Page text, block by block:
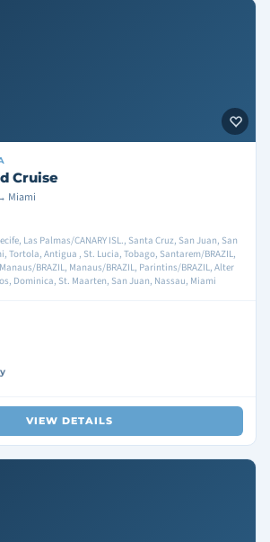
Cruise
Miami
Las Palmas/CANARY ISL., Santa Cruz, San Juan, San
Tortola, Antigua , St. Lucia, Tobago, Santarem/BRAZIL,
BRAZIL, Manaus/BRAZIL, Parintins/BRAZIL, Alter
Dominica, St. Maarten, San Juan, Nassau, Miami
VIEW DETAILS